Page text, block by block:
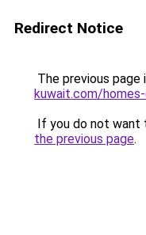
Redirect Notice
The previous page
kuwait.com/
If you do not want
the previous page.